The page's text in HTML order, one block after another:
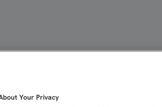
Your Privacy